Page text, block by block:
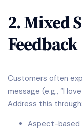
2. Mixed
Feedback
Customers often
message (e.g., “I
Address this through:
Aspect-based